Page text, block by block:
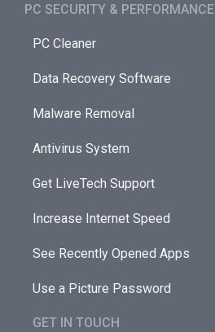
PC SECURITY & PERFORMANCE​
PC Cleaner
Data Recovery Software
Malware Removal
Antivirus System
Get LiveTech Support
Increase Internet Speed
See Recently Opened Apps
Use a Picture Password
GET IN TOUCH